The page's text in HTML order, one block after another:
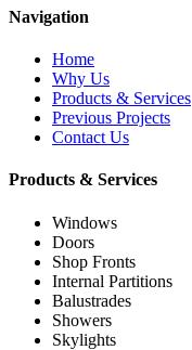
Navigation
Home
Why Us
Products & Services
Previous Projects
Contact Us
Products & Services
Windows
Doors
Shop Fronts
Internal Partitions
Balustrades
Showers
Skylights